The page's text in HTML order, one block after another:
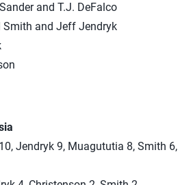
and T.J. DeFalco
Smith and Jeff Jendryk
Jendryk 9, Muagututia 8, Smith 6,